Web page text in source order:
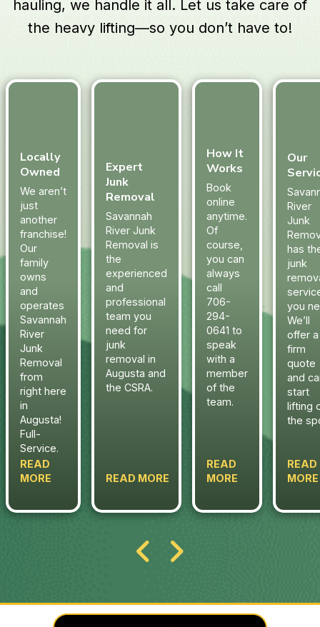
hauling, we handle it all. Let us take care of
the heavy lifting—so you don’t have to!
Locally
Owned
We aren’t
just
another
franchise!
Our
family
owns
and
operates
Savannah
River
Junk
Removal
from
right here
in
Augusta!
Full-
Service.
READ
MORE
Expert
Junk
Removal
Savannah
River Junk
Removal is
the
experienced
and
professional
team you
need for
junk
removal in
Augusta and
the CSRA.
READ MORE
How It
Works
Book
online
anytime.
Of
course,
you can
always
call
706-
294-
0641 to
speak
with a
member
of the
team.
READ
MORE
Our
River
Junk
has
junk
you
We’ll
offer a
firm
quote
and
start
lifting
the
READ
MORE